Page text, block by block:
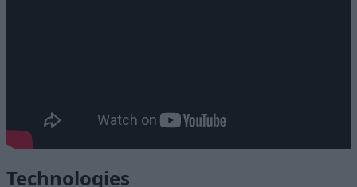
Technologies